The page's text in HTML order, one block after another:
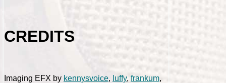
CREDITS
Imaging EFX by kennysvoice, luffy, frankum,